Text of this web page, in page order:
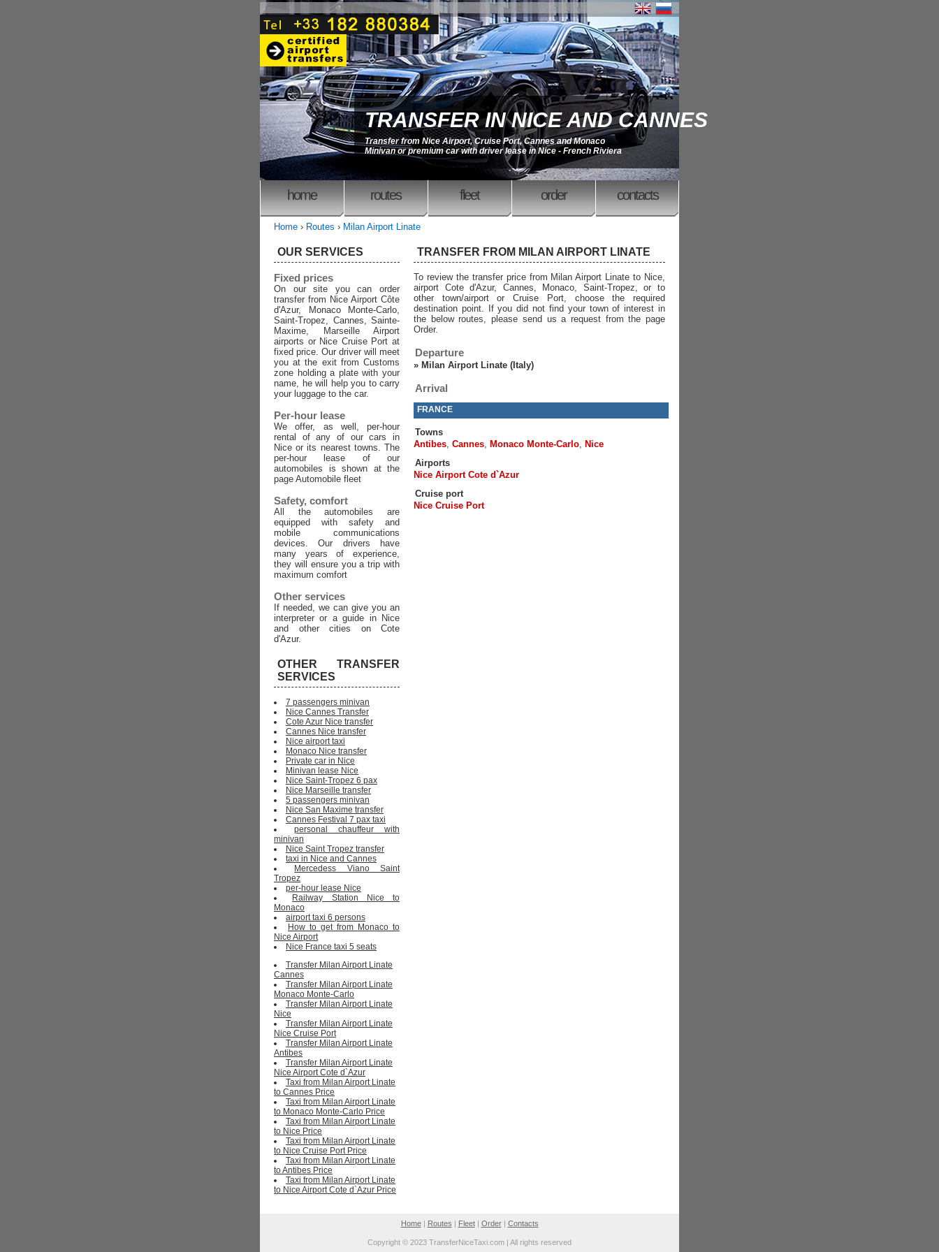
TRANSFER IN NICE AND CANNES
Transfer from Nice Airport, Cruise Port, Cannes and Monaco
Minivan or premium car with driver lease in Nice - French Riviera
home routes fleet order contacts
Home › Routes › Milan Airport Linate
TRANSFER FROM MILAN AIRPORT LINATE
To review the transfer price from Milan Airport Linate to Nice,
airport Cote d'Azur, Cannes, Monaco, Saint-Tropez, or to
other town/airport or Cruise Port, choose the required
destination point. If you did not find your town of interest in
the below routes, please send us a request from the page
Order.
Departure
» Milan Airport Linate (Italy)
Arrival
FRANCE
Towns
Antibes, Cannes, Monaco Monte-Carlo, Nice
Airports
Nice Airport Cote d`Azur
Cruise port
Nice Cruise Port
OUR SERVICES
Fixed prices
On our site you can order
transfer from Nice Airport Côte
d'Azur, Monaco Monte-Carlo,
Saint-Tropez, Cannes, Sainte-
Maxime, Marseille Airport
airports or Nice Cruise Port at
fixed price. Our driver will meet
you at the exit from Customs
zone holding a plate with your
name, he will help you to carry
your luggage to the car.
Per-hour lease
We offer, as well, per-hour
rental of any of our cars in
Nice or its nearest towns. The
per-hour lease of our
automobiles is shown at the
page Automobile fleet
Safety, comfort
All the automobiles are
equipped with safety and
mobile communications
devices. Our drivers have
many years of experience,
they will ensure you a trip with
maximum comfort
Other services
If needed, we can give you an
interpreter or a guide in Nice
and other cities on Cote
d'Azur.
OTHER TRANSFER
SERVICES
7 passengers minivan
Nice Cannes Transfer
Cote Azur Nice transfer
Cannes Nice transfer
Nice airport taxi
Monaco Nice transfer
Private car in Nice
Minivan lease Nice
Nice Saint-Tropez 6 pax
Nice Marseille transfer
5 passengers minivan
Nice San Maxime transfer
Cannes Festival 7 pax taxi
personal chauffeur with
minivan
Nice Saint Tropez transfer
taxi in Nice and Cannes
Mercedess Viano Saint
Tropez
per-hour lease Nice
Railway Station Nice to
Monaco
airport taxi 6 persons
How to get from Monaco to
Nice Airport
Nice France taxi 5 seats
Transfer Milan Airport Linate
Cannes
Transfer Milan Airport Linate
Monaco Monte-Carlo
Transfer Milan Airport Linate
Nice
Transfer Milan Airport Linate
Nice Cruise Port
Transfer Milan Airport Linate
Antibes
Transfer Milan Airport Linate
Nice Airport Cote d`Azur
Taxi from Milan Airport Linate
to Cannes Price
Taxi from Milan Airport Linate
to Monaco Monte-Carlo Price
Taxi from Milan Airport Linate
to Nice Price
Taxi from Milan Airport Linate
to Nice Cruise Port Price
Taxi from Milan Airport Linate
to Antibes Price
Taxi from Milan Airport Linate
to Nice Airport Cote d`Azur Price
Home| Routes | Fleet| Order| Contacts
Copyright © 2023 TransferNiceTaxi.com | All rights reserved